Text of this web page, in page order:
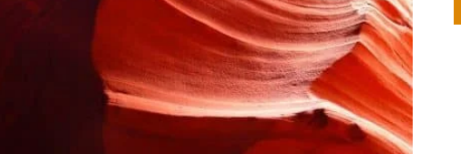
IVOR STEVEN on APRIL 14, 2026
Thank you so much for visiting my poem here at CHW, Beth
Arise With My Light